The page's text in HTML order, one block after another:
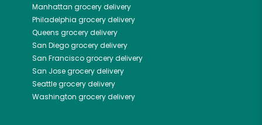
Manhattan grocery delivery
Philadelphia grocery delivery
Queens grocery delivery
San Diegogrocery delivery
San Franciscogrocery delivery
San Josegrocery delivery
Seattlegrocery delivery
Washington grocery delivery